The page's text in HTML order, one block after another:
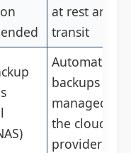
at rest and in
transit
Automatic
backups
managed by
the cloud
provider